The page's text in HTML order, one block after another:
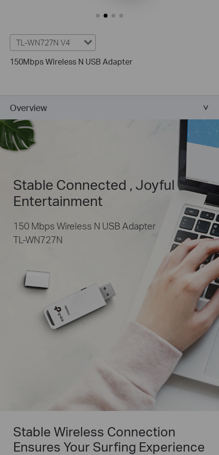
TL-WN727N V4
150Mbps Wireless N USB Adapter
Overview
Stable Connected , Joyful
Entertainment
150 Mbps Wireless N USB Adapter
TL-WN727N
Stable Wireless Connection
Ensures Your Surfing Experience